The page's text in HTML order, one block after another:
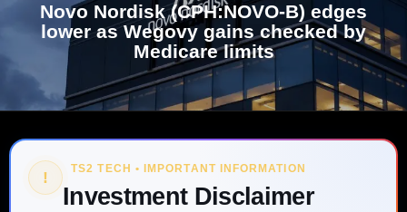
Novo Nordisk (CPH:NOVO-B) edges
lower as Wegovy gains checked by
Medicare limits
! TS2 TECH • IMPORTANT INFORMATION
Investment Disclaimer